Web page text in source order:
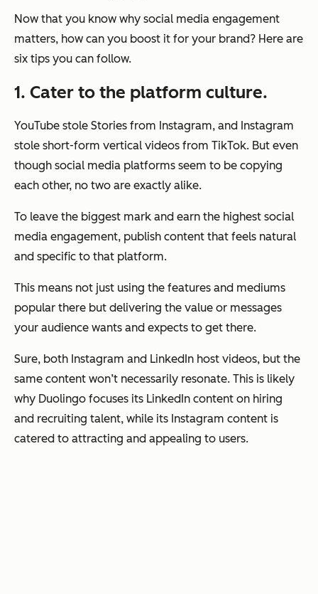
Now that you know why social media engagement
matters, how can you boost it for your brand? Here are
six tips you can follow.
1. Cater to the platform culture.
YouTube stole Stories from Instagram, and Instagram
stole short-form vertical videos from TikTok. But even
though social media platforms seem to be copying
each other, no two are exactly alike.
To leave the biggest mark and earn the highest social
media engagement, publish content that feels natural
and specific to that platform.
This means not just using the features and mediums
popular there but delivering the value or messages
your audience wants and expects to get there.
Sure, both Instagram and LinkedIn host videos, but the
same content won’t necessarily resonate. This is likely
why Duolingo focuses its LinkedIn content on hiring
and recruiting talent, while its Instagram content is
catered to attracting and appealing to users.